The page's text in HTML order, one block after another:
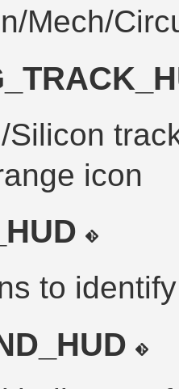
Mech/
Silicon
icon
to